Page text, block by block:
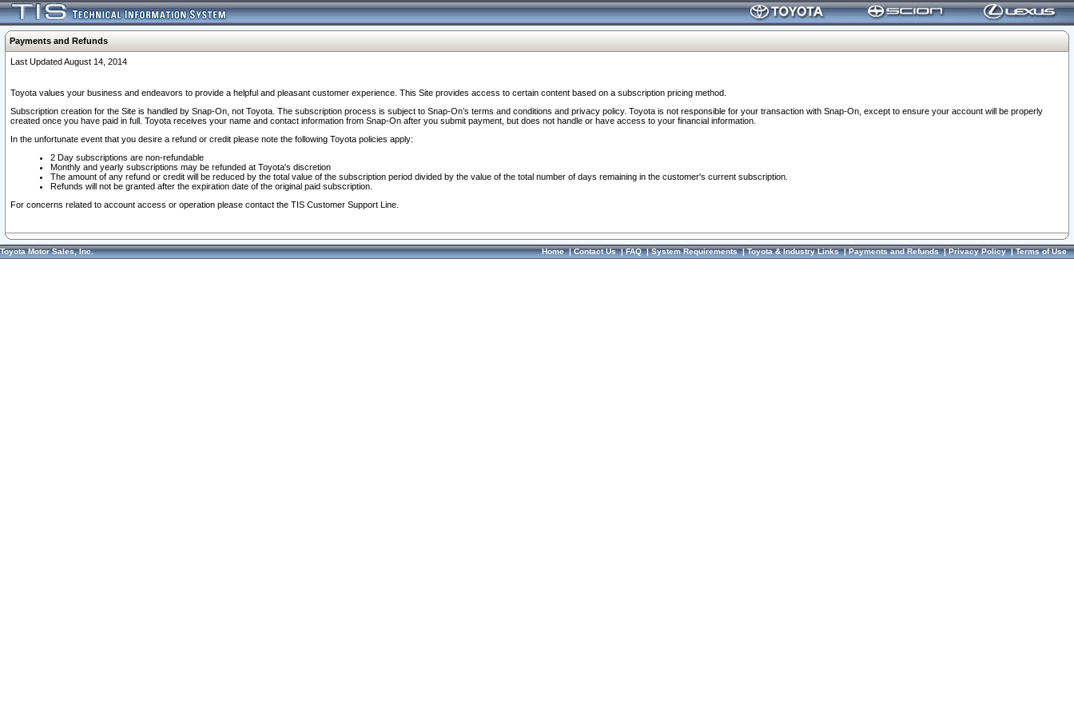
Payments and Refunds
Last Updated August 14, 2014
Toyota values your business and endeavors to provide a helpful and pleasant customer experience. This Site provides access to certain content based on a subscription pricing method.
Subscription creation for the Site is handled by Snap-On, not Toyota. The subscription process is subject to Snap-On’s terms and conditions and privacy policy. Toyota is not responsible for your transaction with Snap-On, except to ensure your account will be properly
created once you have paid in full. Toyota receives your name and contact information from Snap-On after you submit payment, but does not handle or have access to your financial information.
In the unfortunate event that you desire a refund or credit please note the following Toyota policies apply:
2 Day subscriptions are non-refundable
Monthly and yearly subscriptions may be refunded at Toyota's discretion
The amount of any refund or credit will be reduced by the total value of the subscription period divided by the value of the total number of days remaining in the customer's current subscription.
Refunds will not be granted after the expiration date of the original paid subscription.
For concerns related to account access or operation please contact the TIS Customer Support Line.
Toyota Motor Sales, Inc. Home|Contact Us|FAQ|System Requirements|Toyota & Industry Links|Payments and Refunds|Privacy Policy|Terms of Use